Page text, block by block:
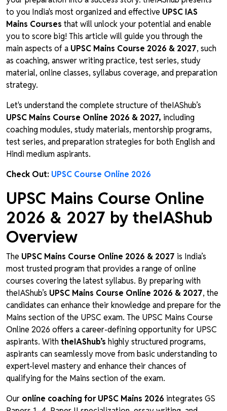
to you India's most organized and effective UPSC IAS
Mains Courses that will unlock your potential and enable
you to score big! This article will guide you through the
main aspects of a UPSC Mains Course 2026 & 2027, such
as coaching, answer writing practice, test series, study
material, online classes, syllabus coverage, and preparation
strategy.
Let's understand the complete structure of theIAShub’s
UPSC Mains Course Online 2026 & 2027, including
coaching modules, study materials, mentorship programs,
test series, and preparation strategies for both English and
Hindi medium aspirants.
Check Out: UPSC Course Online 2026
UPSC Mains Course Online
2026 & 2027 by theIAShub
Overview
The UPSC Mains Course Online 2026 & 2027 is India’s
most trusted program that provides a range of online
courses covering the latest syllabus. By preparing with
theIAShub’s UPSC Mains Course Online 2026 & 2027, the
candidates can enhance their knowledge and prepare for the
Mains section of the UPSC exam. The UPSC Mains Course
Online 2026 offers a career-defining opportunity for UPSC
aspirants. WiththeIAShub’s highly structured programs,
aspirants can seamlessly move from basic understanding to
expert-level mastery and enhance their chances of
qualifying for the Mains section of the exam.
Our online coaching for UPSC Mains 2026 integrates GS